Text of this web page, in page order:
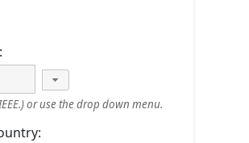
or use the drop down menu.